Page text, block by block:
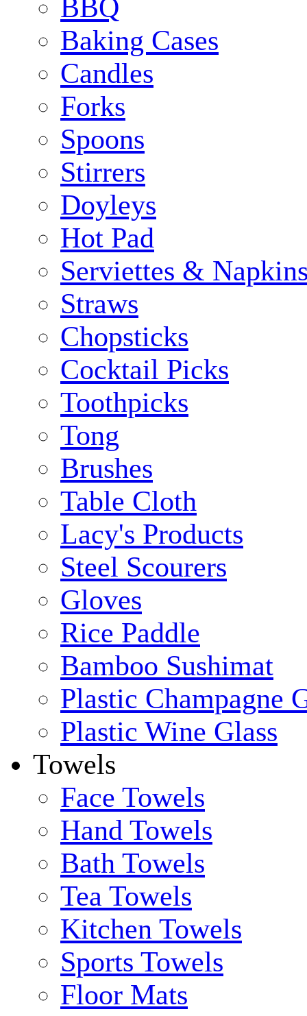
BBQ
Baking Cases
Candles
Forks
Spoons
Stirrers
Doyleys
Hot Pad
Serviettes &
Straws
Chopsticks
Cocktail Picks
Toothpicks
Tong
Brushes
Table Cloth
Lacy's Products
Steel Scourers
Gloves
Rice Paddle
Bamboo Sushimat
Plastic Champagne
Plastic Wine Glass
Towels
Face Towels
Hand Towels
Bath Towels
Tea Towels
Kitchen Towels
Sports Towels
Floor Mats